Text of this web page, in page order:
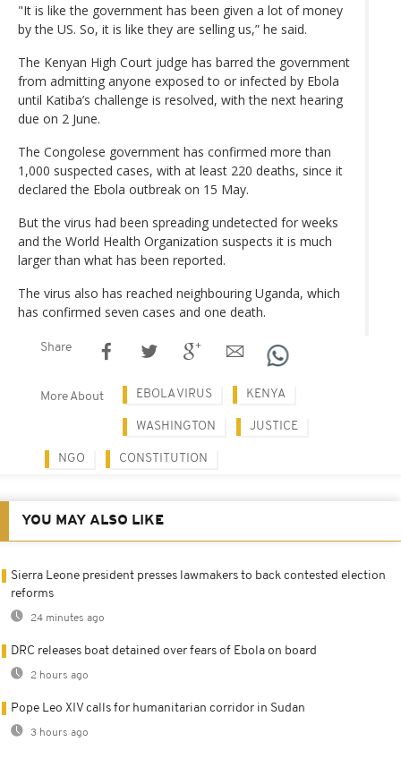
"It is like the government has been given a lot of money
by the US. So, it is like they are selling us,” he said.
The Kenyan High Court judge has barred the ​government
from admitting anyone exposed to or infected by Ebola
until Katiba’s challenge is resolved, with the next hearing
due on 2 June.
The Congolese government has confirmed more than
1,000 suspected cases, with at least 220 deaths, since it
declared the Ebola outbreak on 15 May.
But the virus had been spreading undetected for weeks
and the World Health Organization suspects it is much
larger than what has been reported.
The virus also has reached neighbouring Uganda, which
has confirmed seven cases and one death.
Share
More About EBOLA VIRUS KENYA
WASHINGTON JUSTICE
NGO CONSTITUTION
YOU MAY ALSO LIKE
Sierra Leone president presses lawmakers to back contested election
reforms
24 minutes ago
DRC releases boat detained over fears of Ebola on board
2 hours ago
Pope Leo XIV calls for humanitarian corridor in Sudan
3 hours ago